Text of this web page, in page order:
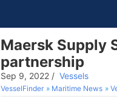
Maersk Supply
partnership
Sep 9, 2022 / Vessels
VesselFinder Maritime News